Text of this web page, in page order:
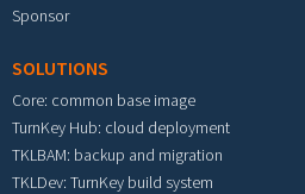
Sponsor
SOLUTIONS
Core: common base image
TurnKey Hub: cloud deployment
TKLBAM: backup and migration
TKLDev: TurnKey build system